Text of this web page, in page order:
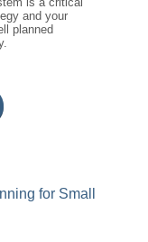
and your
planned
for Small